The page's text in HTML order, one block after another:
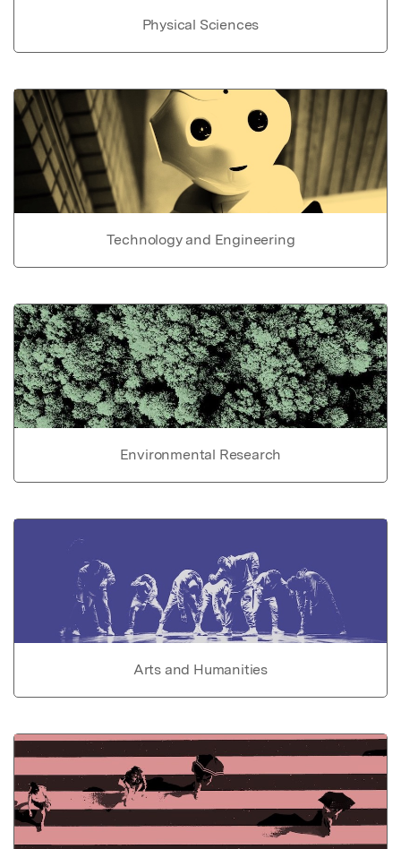
Physical Sciences
Technology and Engineering
Environmental Research
Arts and Humanities